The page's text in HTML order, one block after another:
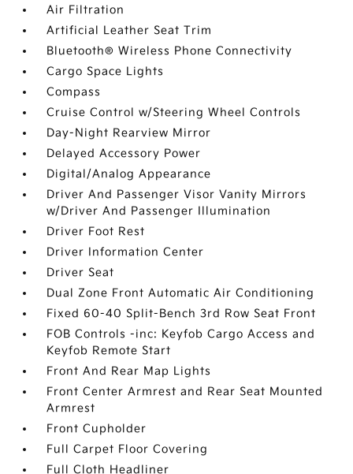
Air Filtration
Artificial Leather Seat Trim
Bluetooth® Wireless Phone Connectivity
Cargo Space Lights
Compass
Cruise Control w/Steering Wheel Controls
Day-Night Rearview Mirror
Delayed Accessory Power
Digital/Analog Appearance
Driver And Passenger Visor Vanity Mirrors
w/Driver And Passenger Illumination
Driver Foot Rest
Driver Information Center
Driver Seat
Dual Zone Front Automatic Air Conditioning
Fixed 60-40 Split-Bench 3rd Row Seat Front
FOB Controls -inc: Keyfob Cargo Access and
Keyfob Remote Start
Front And Rear Map Lights
Front Center Armrest and Rear Seat Mounted
Armrest
Front Cupholder
Full Carpet Floor Covering
Full Cloth Headliner